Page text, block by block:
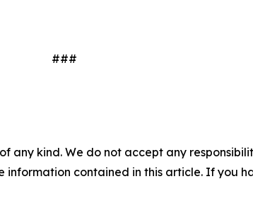
###
any kind. We do not accept any
contained in this article. If you